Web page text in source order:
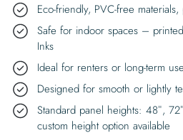
Eco-friendly, PVC-free
Safe for indoor spaces –
Inks
Ideal for renters or long-term use
Designed for smooth or lightly
Standard panel heights: 48″,
custom height option available